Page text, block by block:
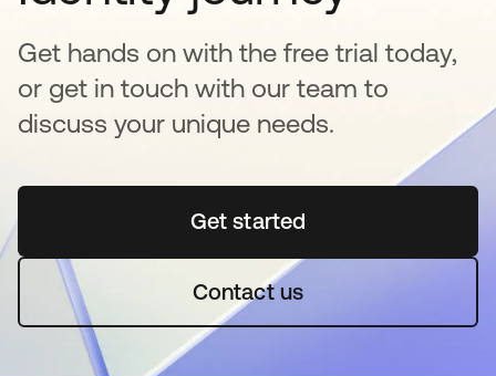
Get hands on with the free trial today,
or get in touch with our team to
discuss your unique needs.
Get startedopens in a new tab
Contact us